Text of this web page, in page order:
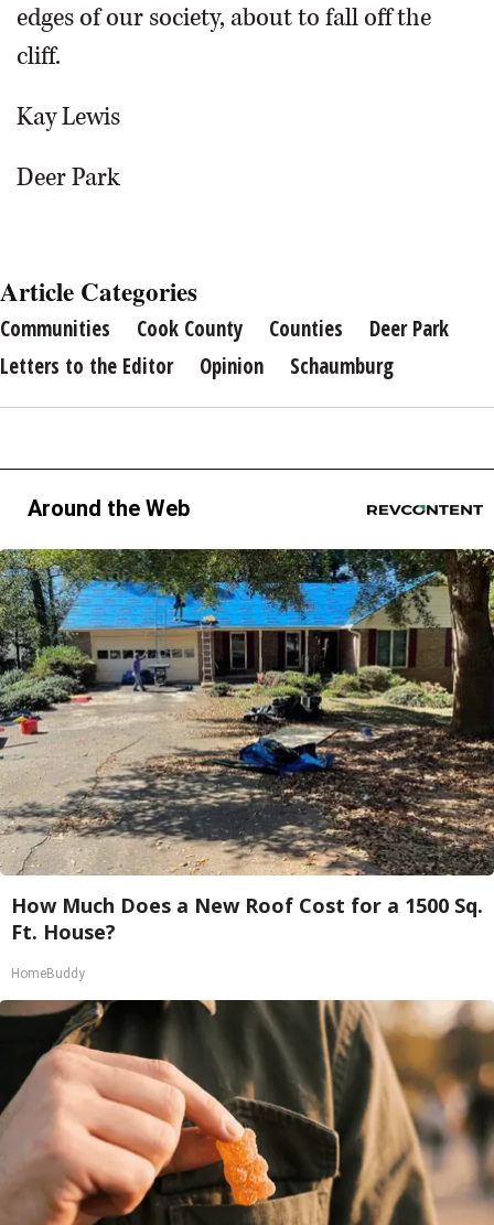
edges of our society, about to fall off the
cliff.
Kay Lewis
Deer Park
Article Categories
Communities Cook County Counties
Deer Park
Letters to the Editor
Opinion Schaumburg
Around the Web
How Much Does a New Roof Cost for a 1500 Sq.
Ft. House?
HomeBuddy